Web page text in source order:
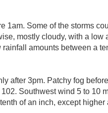
1am. Some of the storms
mostly cloudy, with a low
amounts between a
after 3pm. Patchy fog
Southwest wind 5 to 10
of an inch, except